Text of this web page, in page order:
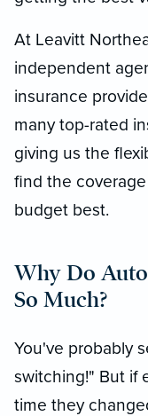
At Leavitt
independent
insurance
many top-rated
giving us the
find the
budget best.
Why Do
So Much?
You've probably
switching!" But if
time they